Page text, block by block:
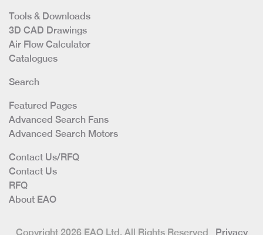
Tools & Downloads
3D CAD Drawings
Air Flow Calculator
Catalogues
Search
Featured Pages
Advanced Search Fans
Advanced Search Motors
Contact Us/RFQ
Contact Us
RFQ
About EAO
Copyright 2026 EAO Ltd. All Rights Reserved Privacy